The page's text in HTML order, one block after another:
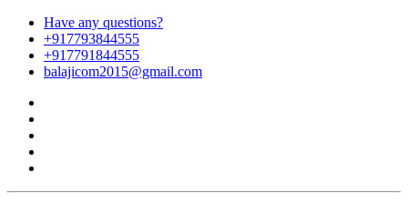
Have any questions?
+917793844555
+917791844555
balajicom2015@gmail.com